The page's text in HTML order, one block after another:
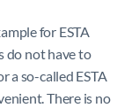
for ESTA
do not have to
a so-called ESTA
There is no